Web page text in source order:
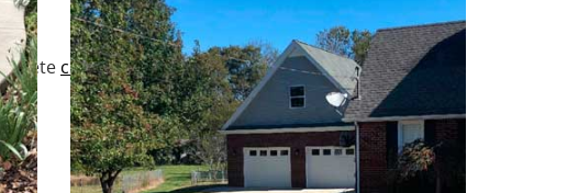
cleaning serviceis a four step process: